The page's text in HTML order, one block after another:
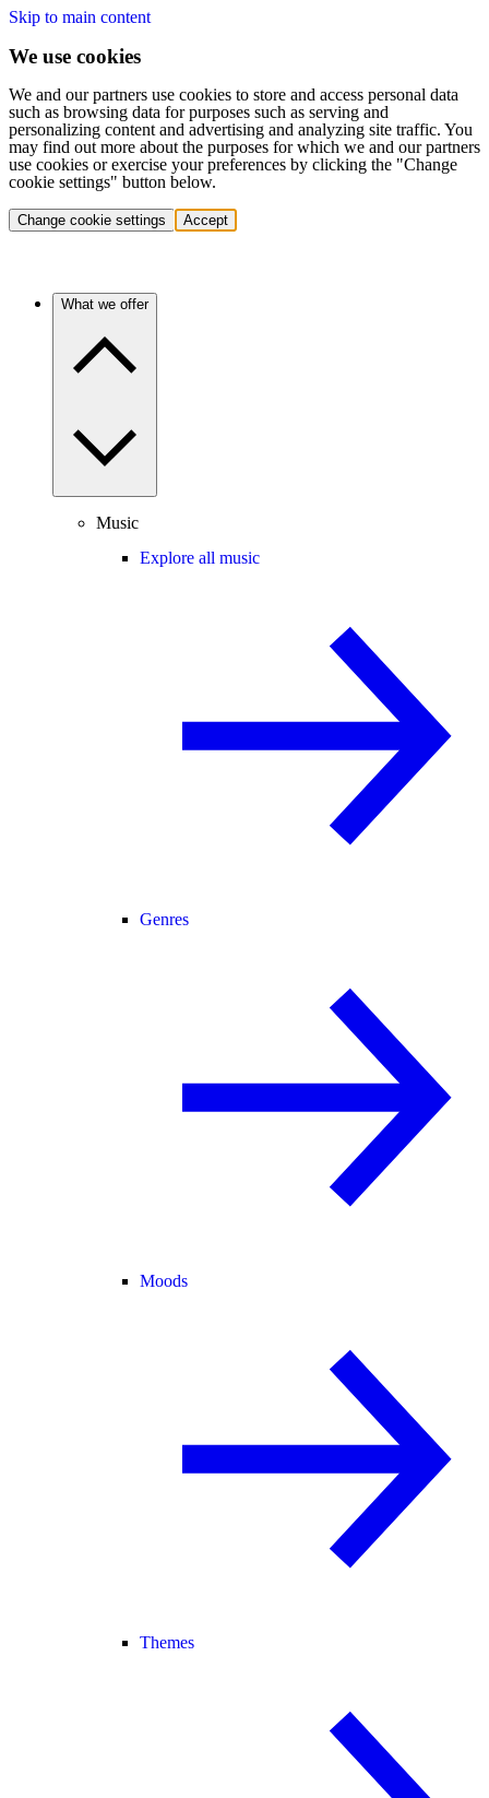
Skip to main content
We use cookies
We and our partners use cookies to store and access personal data
such as browsing data for purposes such as serving and
personalizing content and advertising and analyzing site traffic. You
may find out more about the purposes for which we and our partners
use cookies or exercise your preferences by clicking the "Change
cookie settings" button below.
Change cookie settings Accept
What we offer
Music
Explore all music
Genres
Moods
Themes